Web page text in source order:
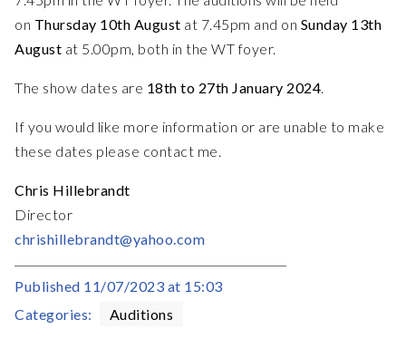
on Thursday 10th August at 7.45pm and on Sunday 13th
August at 5.00pm, both in the WT foyer.
The show dates are 18th to 27th January 2024.
If you would like more information or are unable to make
these dates please contact me.
Chris Hillebrandt
Director
chrishillebrandt@yahoo.com
Published 11/07/2023 at 15:03
Categories:
Auditions